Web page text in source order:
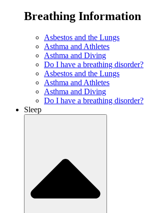
Breathing Information
Asbestos and the Lungs
Asthma and Athletes
Asthma and Diving
Do I have a breathing disorder?
Asbestos and the Lungs
Asthma and Athletes
Asthma and Diving
Do I have a breathing disorder?
Sleep